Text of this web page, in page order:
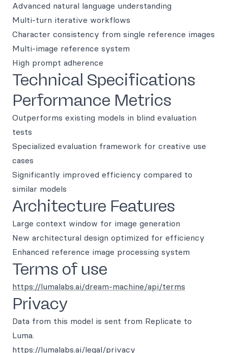
Advanced natural language understanding
Multi-turn iterative workflows
Character consistency from single reference images
Multi-image reference system
High prompt adherence
Technical Specifications
Performance Metrics
Outperforms existing models in blind evaluation
tests
Specialized evaluation framework for creative use
cases
Significantly improved efficiency compared to
similar models
Architecture Features
Large context window for image generation
New architectural design optimized for efficiency
Enhanced reference image processing system
Terms of use
https://lumalabs.ai/dream-machine/api/terms
Privacy
Data from this model is sent from Replicate to
Luma.
https://lumalabs.ai/legal/privacy